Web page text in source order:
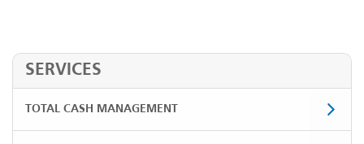
SERVICES
TOTAL CASH MANAGEMENT